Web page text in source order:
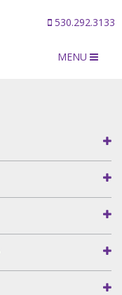
530.292.3133
MENU